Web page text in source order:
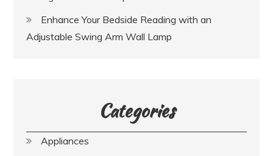
Enhance Your Bedside Reading with an
Adjustable Swing Arm Wall Lamp
Categories
Appliances